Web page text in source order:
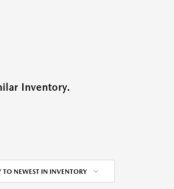
Inventory.
TO NEWEST IN INVENTORY